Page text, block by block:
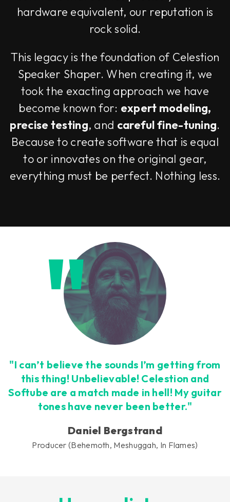
hardware equivalent, our reputation is
rock solid.
This legacy is the foundation of Celestion
Speaker Shaper. When creating it, we
took the exacting approach we have
become known for: expert modeling,
precise testing, and careful fine-tuning.
Because to create software that is equal
to or innovates on the original gear,
everything must be perfect. Nothing less.
"I can’t believe the sounds I’m getting from
this thing! Unbelievable! Celestion and
Softube are a match made in hell! My guitar
tones have never been better."
Daniel Bergstrand
Producer (Behemoth, Meshuggah, In Flames)